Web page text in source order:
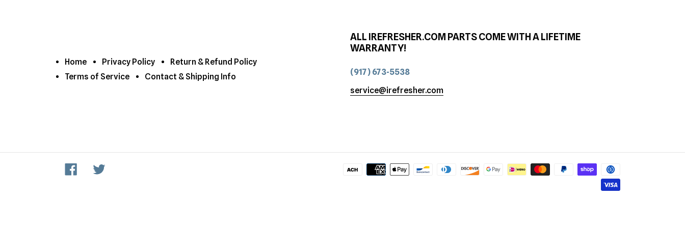
Home Privacy Policy
Return & Refund Policy
Terms of Service
Contact & Shipping Info
ALL IREFRESHER.COM PARTS COME WITH A LIFETIME
WARRANTY!
(917) 673-5538
service@irefresher.com
Facebook
methods